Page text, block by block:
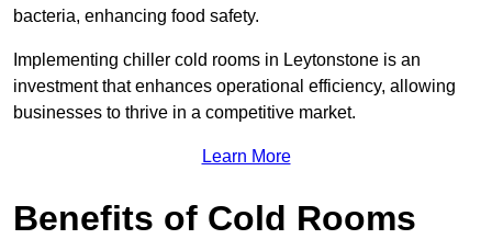
bacteria, enhancing food safety.
Implementing chiller cold rooms in Leytonstone is an
investment that enhances operational efficiency, allowing
businesses to thrive in a competitive market.
Learn More
Benefits of Cold Rooms